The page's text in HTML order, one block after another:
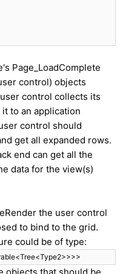
Page_LoadComplete
control) objects
control collects its
to an application
control should
get all expanded rows.
end can get all the
data for the view(s)
the user control
to bind to the grid.
could be of type: